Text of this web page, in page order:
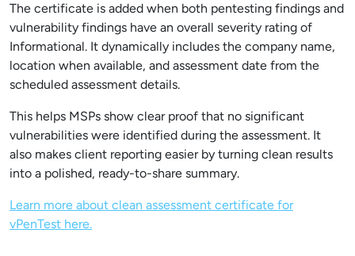
The certificate is added when both pentesting findings and
vulnerability findings have an overall severity rating of
Informational. It dynamically includes the company name,
location when available, and assessment date from the
scheduled assessment details.
This helps MSPs show clear proof that no significant
vulnerabilities were identified during the assessment. It
also makes client reporting easier by turning clean results
into a polished, ready-to-share summary.
Learn more about clean assessment certificate for
vPenTest here.